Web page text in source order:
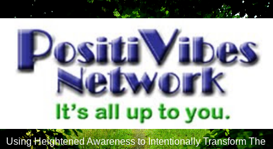
Using Heightened Awareness to Intentionally Transform The